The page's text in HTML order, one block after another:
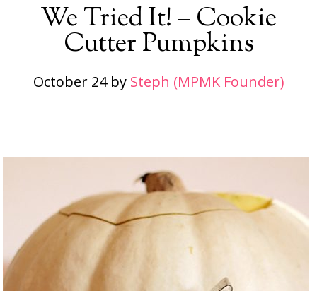
We Tried It! – Cookie
Cutter Pumpkins
October 24by Steph (MPMK Founder)